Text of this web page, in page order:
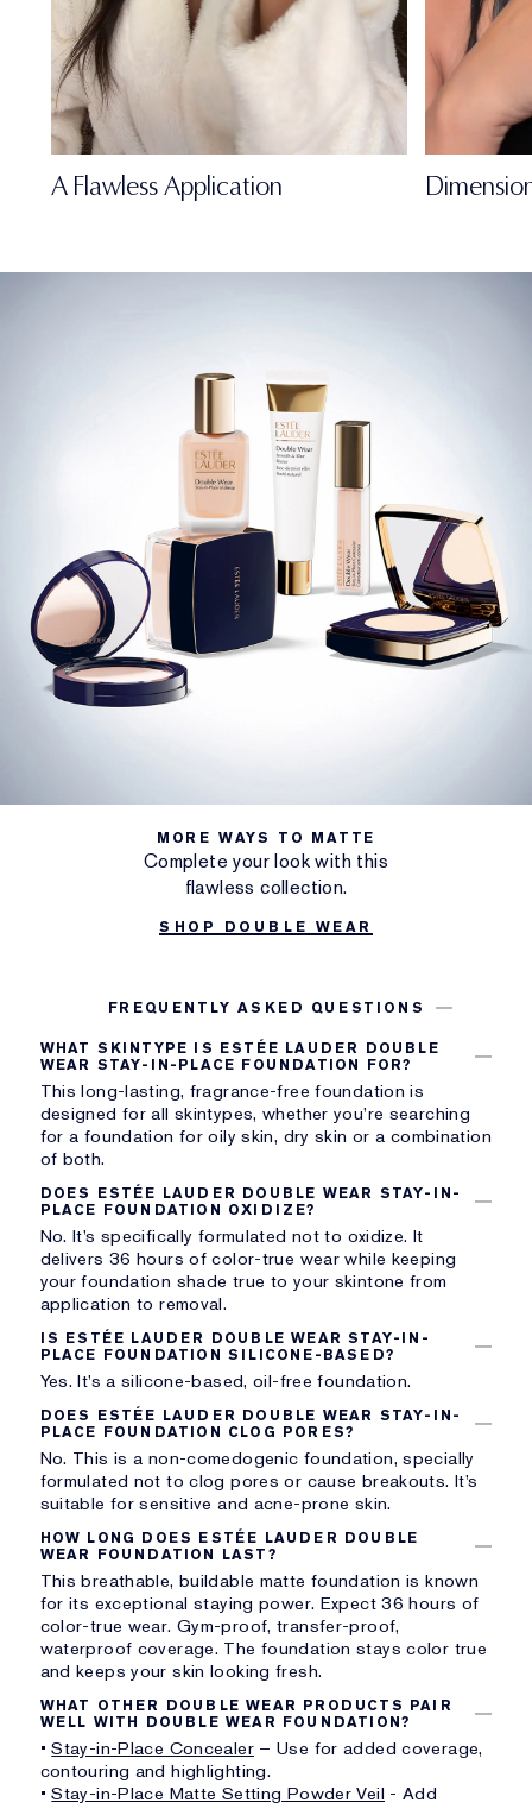
A Flawless Application
MORE WAYS TO MATTE
Complete your look with this
flawless collection.
SHOP DOUBLE WEAR
FREQUENTLY ASKED QUESTIONS
WHAT SKINTYPE IS ESTÉE LAUDER DOUBLE
WEAR STAY-IN-PLACE FOUNDATION FOR?
This long-lasting, fragrance-free foundation is
designed for all skintypes, whether you’re searching
for a foundation for oily skin, dry skin or a combination
of both.
DOES ESTÉE LAUDER DOUBLE WEAR STAY-IN-
PLACE FOUNDATION OXIDIZE?
No. It’s specifically formulated not to oxidize. It
delivers 36 hours of color-true wear while keeping
your foundation shade true to your skintone from
application to removal.
IS ESTÉE LAUDER DOUBLE WEAR STAY-IN-
PLACE FOUNDATION SILICONE-BASED?
Yes. It’s a silicone-based, oil-free foundation.
DOES ESTÉE LAUDER DOUBLE WEAR STAY-IN-
PLACE FOUNDATION CLOG PORES?
No. This is a non-comedogenic foundation, specially
formulated not to clog pores or cause breakouts. It’s
suitable for sensitive and acne-prone skin.
HOW LONG DOES ESTÉE LAUDER DOUBLE
WEAR FOUNDATION LAST?
This breathable, buildable matte foundation is known
for its exceptional staying power. Expect 36 hours of
color-true wear. Gym-proof, transfer-proof,
waterproof coverage. The foundation stays color true
and keeps your skin looking fresh.
WHAT OTHER DOUBLE WEAR PRODUCTS PAIR
WELL WITH DOUBLE WEAR FOUNDATION?
•Stay-in-Place Concealer– Use for added coverage,
contouring and highlighting.
•Stay-in-Place Matte Setting Powder Veil - Add